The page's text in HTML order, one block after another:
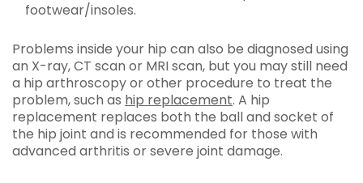
footwear/insoles.
Problems inside your hip can also be diagnosed using
an X-ray, CT scan or MRI scan, but you may still need
a hip arthroscopy or other procedure to treat the
problem, such as hip replacement. A hip
replacement replaces both the ball and socket of
the hip joint and is recommended for those with
advanced arthritis or severe joint damage.